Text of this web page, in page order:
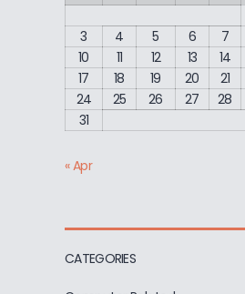
3
4 5 6 7
10
11 12 13 14
17
18 19 20 21
24
25 26 27 28
31
« Apr
CATEGORIES